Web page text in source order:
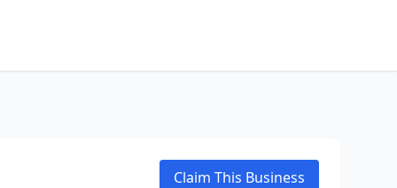
Claim This Business